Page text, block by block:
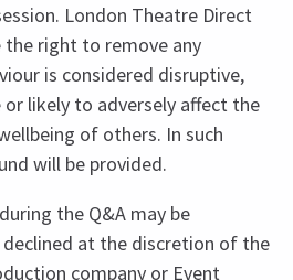
London Theatre Direct
the right to remove any
is considered disruptive,
or likely to adversely affect the
of others. In such
will be provided.
the Q&A may be
at the discretion of the
company or Event